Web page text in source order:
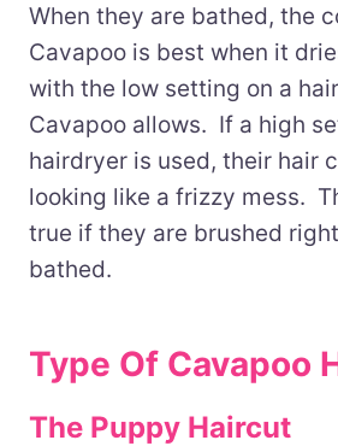
When they are bathed, the
Cavapoo is best when it
with the low setting on a
Cavapoo allows. If a high
hairdryer is used, their hair
looking like a frizzy mess.
true if they are brushed
bathed.
Type Of Cavapoo
The Puppy Haircut